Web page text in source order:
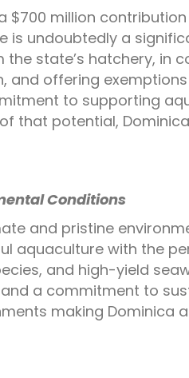
$700 million
is undoubtedly a
state’s hatchery, in
and offering
to supporting
that potential,
Conditions
and pristine
aquaculture with the
and high-yield
a commitment to
making Dominica